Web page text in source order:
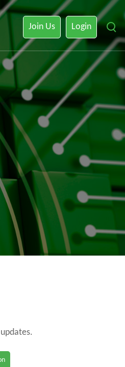
Join Us Login